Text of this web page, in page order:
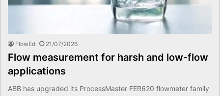
FlowEd 21/07/2026
Flow measurement for harsh and low-flow
applications
ABB has upgraded its ProcessMaster FER620 flowmeter family